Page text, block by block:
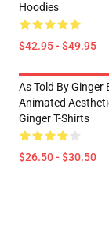
Hoodies
$42.95 - $49.95
As Told By Ginger
Animated
Ginger T-Shirts
$26.50 - $30.50